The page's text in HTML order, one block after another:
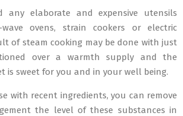
any elaborate and expensive utensils
wave ovens, strain cookers or electric
of steam cooking may be done with just
over a warmth supply and the
is sweet for you and in your well being.
with recent ingredients, you can remove
the level of these substances in